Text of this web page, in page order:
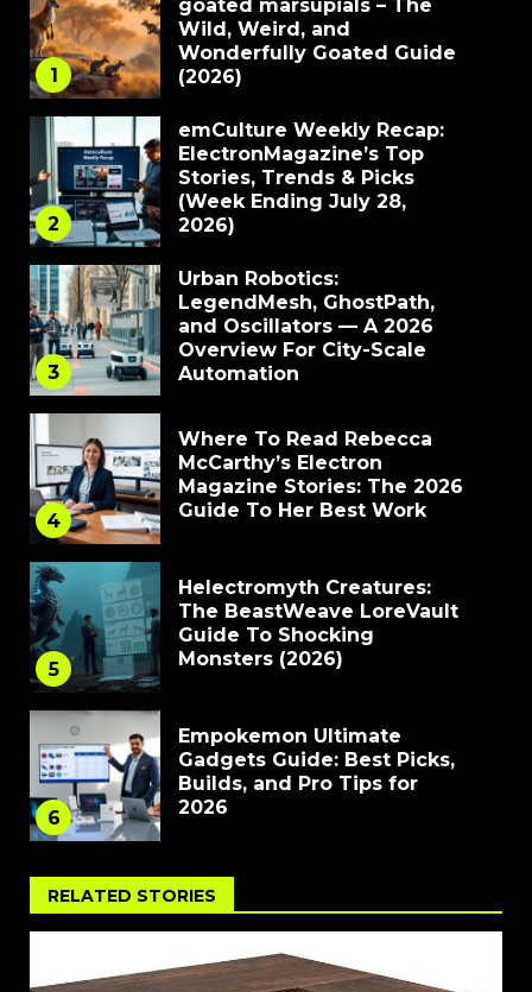
1
goated marsupials – The
Wild, Weird, and
Wonderfully Goated Guide
(2026)
2
emCulture Weekly Recap:
ElectronMagazine’s Top
Stories, Trends & Picks
(Week Ending July 28,
2026)
3
Urban Robotics:
LegendMesh, GhostPath,
and Oscillators — A 2026
Overview For City-Scale
Automation
4
Where To Read Rebecca
McCarthy’s Electron
Magazine Stories: The 2026
Guide To Her Best Work
5
Helectromyth Creatures:
The BeastWeave LoreVault
Guide To Shocking
Monsters (2026)
6
Empokemon Ultimate
Gadgets Guide: Best Picks,
Builds, and Pro Tips for
2026
RELATED STORIES